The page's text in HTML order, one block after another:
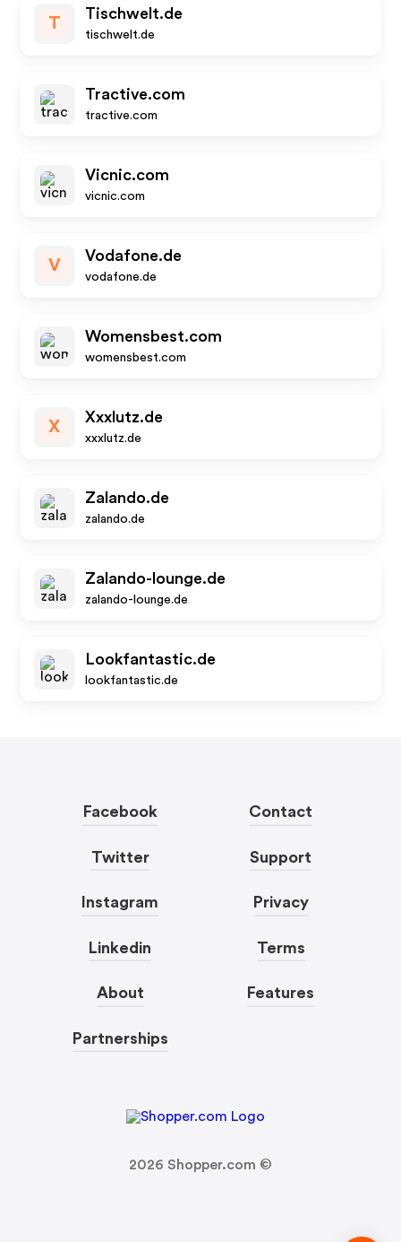
T
Tischwelt.de
tischwelt.de
Tractive.com
tractive.com
Vicnic.com
vicnic.com
V
Vodafone.de
vodafone.de
Womensbest.com
womensbest.com
X
Xxxlutz.de
xxxlutz.de
Zalando.de
zalando.de
Zalando-lounge.de
zalando-lounge.de
Lookfantastic.de
lookfantastic.de
Facebook
Twitter
Instagram
Linkedin
About
Partnerships
Contact
Support
Privacy
Terms
Features
2026 Shopper.com ©